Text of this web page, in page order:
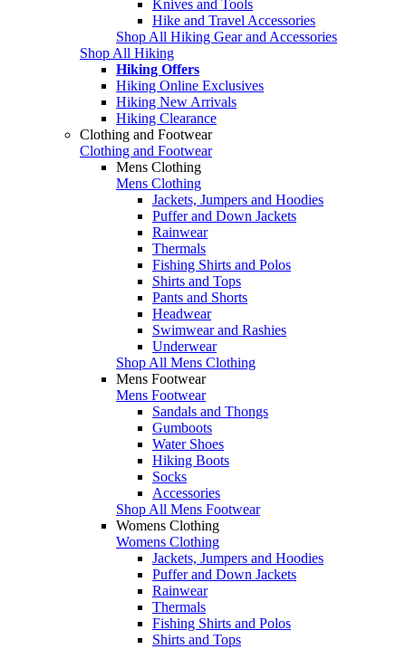
Knives and Tools
Hike and Travel Accessories
Shop All Hiking Gear and Accessories
Shop All Hiking
Hiking Offers
Hiking Online Exclusives
Hiking New Arrivals
Hiking Clearance
Clothing and Footwear
Clothing and Footwear
Mens Clothing
Mens Clothing
Jackets, Jumpers and Hoodies
Puffer and Down Jackets
Rainwear
Thermals
Fishing Shirts and Polos
Shirts and Tops
Pants and Shorts
Headwear
Swimwear and Rashies
Underwear
Shop All Mens Clothing
Mens Footwear
Mens Footwear
Sandals and Thongs
Gumboots
Water Shoes
Hiking Boots
Socks
Accessories
Shop All Mens Footwear
Womens Clothing
Womens Clothing
Jackets, Jumpers and Hoodies
Puffer and Down Jackets
Rainwear
Thermals
Fishing Shirts and Polos
Shirts and Tops